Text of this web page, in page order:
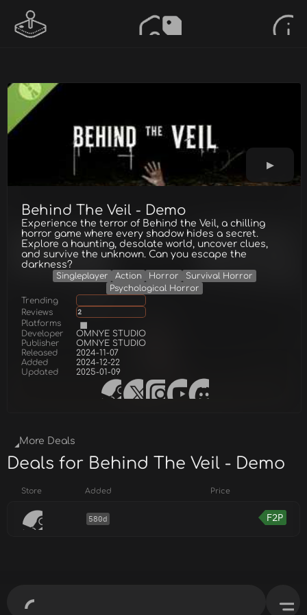
Behind The Veil - Demo
Experience the terror of Behind the Veil, a chilling
horror game where every shadow hides a secret.
Explore a haunting, desolate world, uncover clues,
and survive the unknown. Can you escape the
darkness?
Singleplayer Action Horror
Survival Horror
Psychological Horror
Trending
Reviews
2
Platforms
Developer
OMNYE STUDIO
Publisher
OMNYE STUDIO
Released
2024-11-07
Added
2024-12-22
Updated
2025-01-09
More Deals
Deals for Behind The Veil - Demo
Store Added Price
580d F2P